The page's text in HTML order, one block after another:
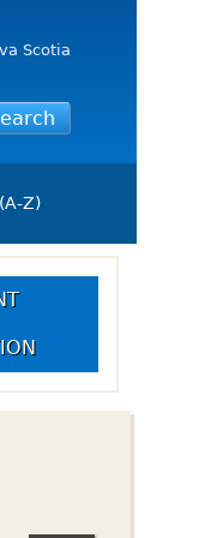
Scotia
Z)